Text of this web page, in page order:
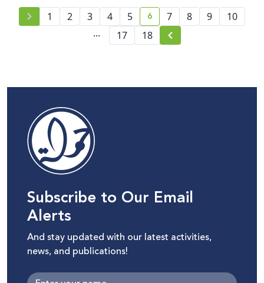
1 2 3 4 5 current page number
6 7 8 9
10
...
17 18
Subscribe to Our Email
Alerts
And stay updated with our latest activities,
news, and publications!